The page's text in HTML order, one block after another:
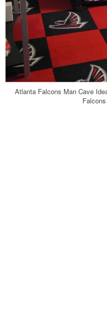
Atlanta Falcons Man Cave